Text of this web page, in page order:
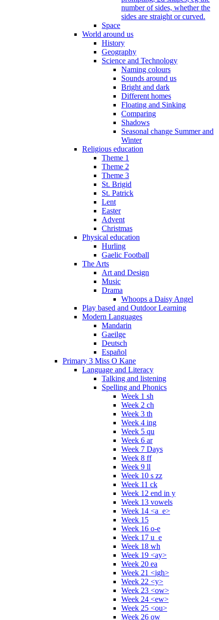
number of sides, whether the
sides are straight or curved.
Space
World around us
History
Geography
Science and Technology
Naming colours
Sounds around us
Bright and dark
Different homes
Floating and Sinking
Comparing
Shadows
Seasonal change Summer and
Winter
Religious education
Theme 1
Theme 2
Theme 3
St. Brigid
St. Patrick
Lent
Easter
Advent
Christmas
Physical education
Hurling
Gaelic Football
The Arts
Art and Design
Music
Drama
Whoops a Daisy Angel
Play based and Outdoor Learning
Modern Languages
Mandarin
Gaeilge
Deutsch
Español
Primary 3 Miss O Kane
Language and Literacy
Talking and listening
Spelling and Phonics
Week 1 sh
Week 2 ch
Week 3 th
Week 4 ing
Week 5 qu
Week 6 ar
Week 7 Days
Week 8 ff
Week 9 ll
Week 10 s zz
Week 11 ck
Week 12 end in y
Week 13 vowels
Week 14 <a_e>
Week 15
Week 16 o-e
Week 17 u_e
Week 18 wh
Week 19 <ay>
Week 20 ea
Week 21 <igh>
Week 22 <y>
Week 23 <ow>
Week 24 <ew>
Week 25 <ou>
Week 26 ow